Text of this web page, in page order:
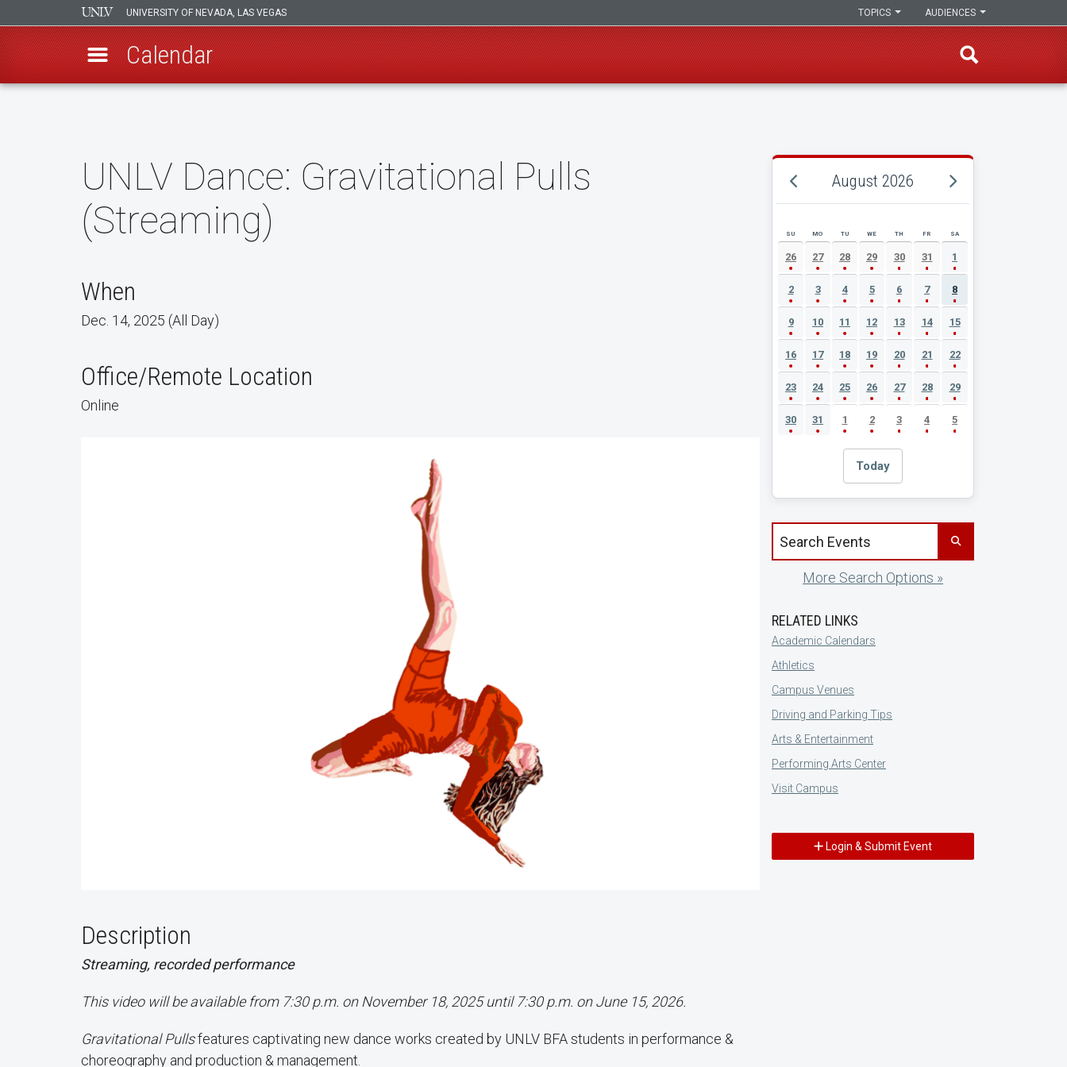
UNIVERSITY OF NEVADA, LAS VEGAS AUDIENCES
TOPICS
Calendar
UNLV Dance: Gravitational Pulls
(Streaming)
When
Dec. 14, 2025 (All Day)
Office/Remote Location
Online
Description
Streaming, recorded performance
This video will be available from 7:30 p.m. on November 18, 2025 until 7:30 p.m. on June 15, 2026.
Gravitational Pullsfeatures captivating new dance works created by UNLV BFA students in performance &
choreography and production & management.
August 2026
AUGUST 2026 EVENT CALENDAR
SU MO TU WE TH FR SA
26 27 28 29 30 31 1
2 3 4 5 6 7 8
9 10 11 12 13 14 15
16 17 18 19 20 21 22
23 24 25 26 27 28 29
30 31 1 2 3 4 5
Today
Search events by title
More Search Options »
RELATED LINKS
Academic Calendars
Athletics
Campus Venues
Driving and Parking Tips
Arts & Entertainment
Performing Arts Center
Visit Campus
Login & Submit Event